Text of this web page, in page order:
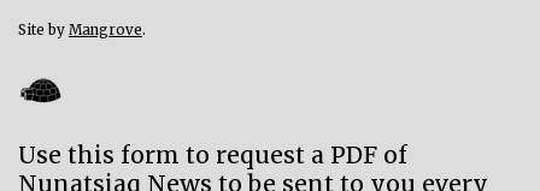
Site by Mangrove.
Use this form to request a PDF of
Nunatsiaq News to be sent to you every